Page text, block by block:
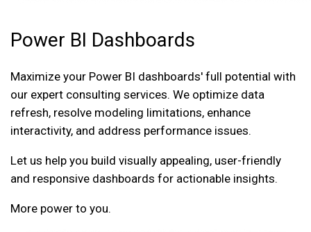
Power BI Dashboards
Maximize your Power BI dashboards' full potential with
our expert consulting services. We optimize data
refresh, resolve modeling limitations, enhance
interactivity, and address performance issues.
Let us help you build visually appealing, user-friendly
and responsive dashboards for actionable insights.
More power to you.